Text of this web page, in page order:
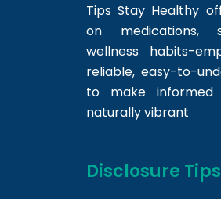
Tips Stay Healthy
on medications,
wellness habits-
reliable, easy-to-
to make
naturally vibrant
Disclosure